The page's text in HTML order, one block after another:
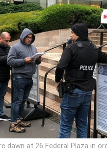
dawn at 26 Federal Plaza in